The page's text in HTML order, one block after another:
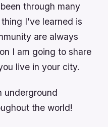
through many
I’ve learned is
are always
I am going to share
live in your city.
underground
the world!